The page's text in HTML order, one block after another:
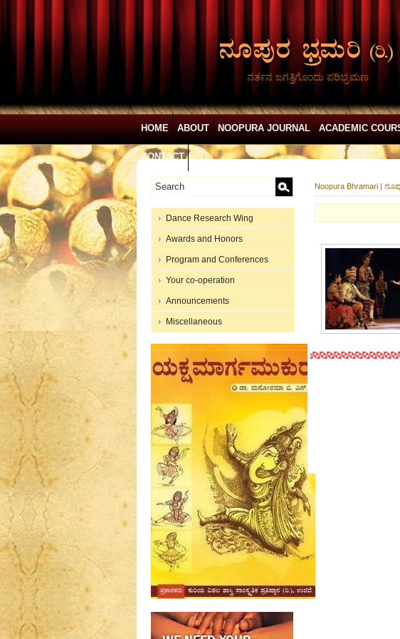
ನರ್ತನ ಜಗತ್ತಿಗೊಂದು ಪರಿಭ್ರಮಣ
HOME ABOUT NOOPURA JOURNAL ACADEMIC
CONTACT
Dance Research Wing
Awards and Honors
Program and Conferences
Your co-operation
Announcements
Miscellaneous
Noopura Bhramari |